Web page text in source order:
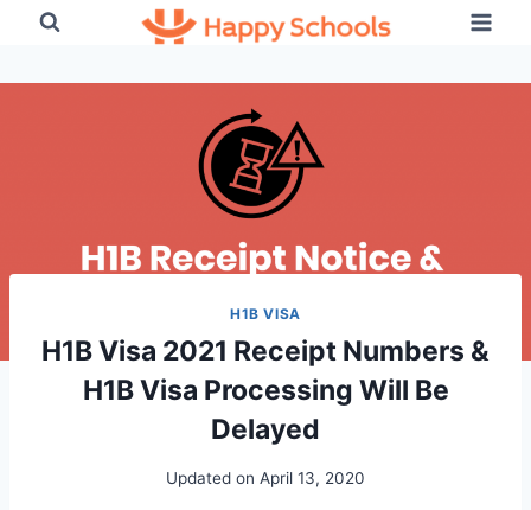
content
H1B VISA
H1B Visa 2021 Receipt Numbers &
H1B Visa Processing Will Be
Delayed
Updated on April 13, 2020